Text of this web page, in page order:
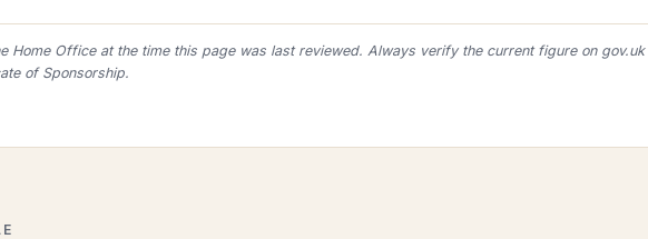
Home Office at the time this page was last reviewed. Always verify the current figure on gov.uk
of Sponsorship.